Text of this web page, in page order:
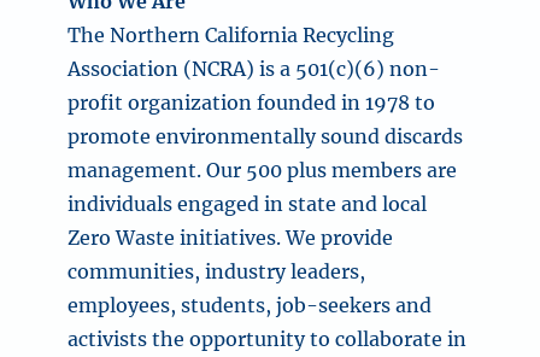
The Northern California Recycling
Association (NCRA) is a 501(c)(6) non-
profit organization founded in 1978 to
promote environmentally sound discards
management. Our 500 plus members are
individuals engaged in state and local
Zero Waste initiatives. We provide
communities, industry leaders,
employees, students, job-seekers and
activists the opportunity to collaborate in